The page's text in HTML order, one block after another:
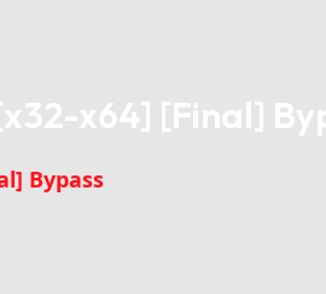
x64] [Final]
Bypass